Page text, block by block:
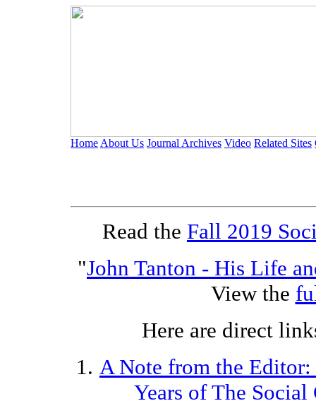
Home About Us Journal Archives Video Related Sites
Read the Fall 2019
"John Tanton - His Life
View the
Here are direct
A Note from the
Years of The Social